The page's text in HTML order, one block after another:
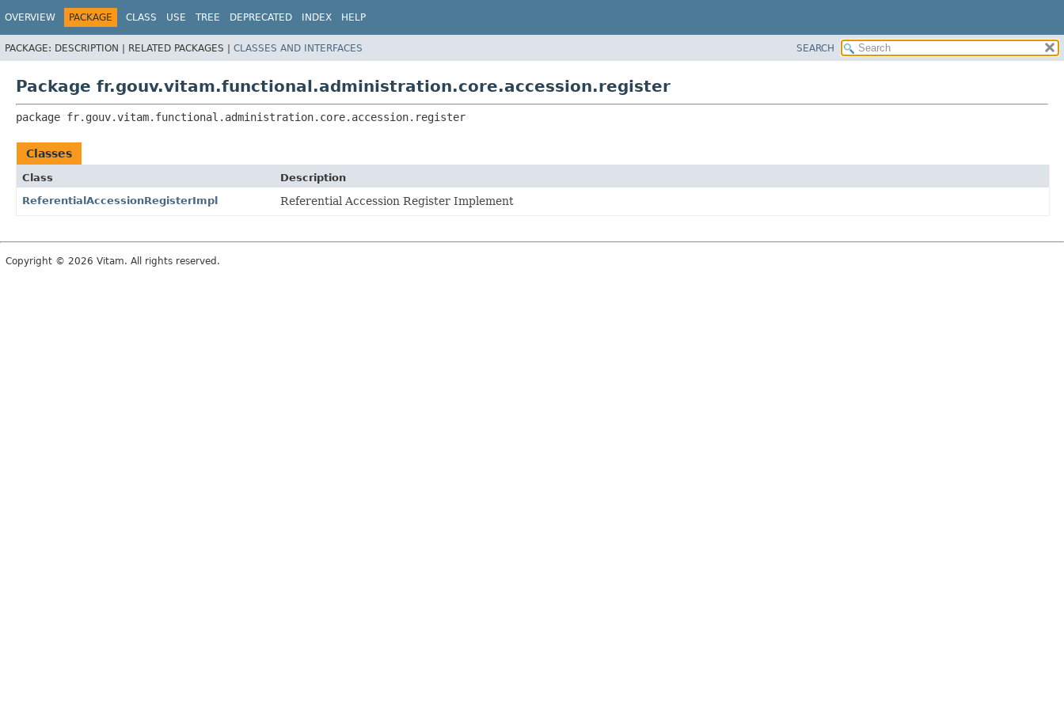
OVERVIEW PACKAGE CLASS USE TREE DEPRECATED INDEX HELP
PACKAGE: DESCRIPTION | RELATED PACKAGES | CLASSES AND INTERFACES SEARCH
Package fr.gouv.vitam.functional.administration.core.accession.register
package fr.gouv.vitam.functional.administration.core.accession.register
Classes
Class
Description
ReferentialAccessionRegisterImpl
Referential Accession Register Implement
Copyright © 2026 Vitam. All rights reserved.